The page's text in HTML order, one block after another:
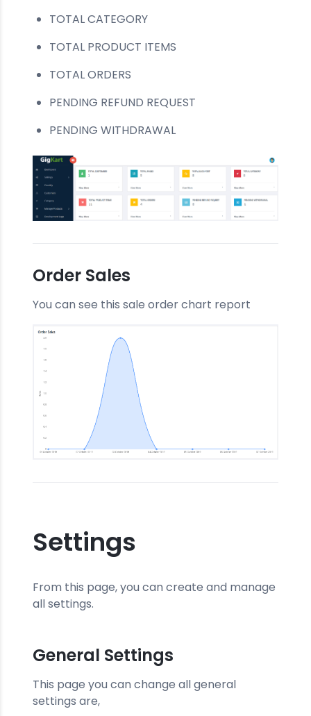
TOTAL CATEGORY
TOTAL PRODUCT ITEMS
TOTAL ORDERS
PENDING REFUND REQUEST
PENDING WITHDRAWAL
Order Sales
You can see this sale order chart report
Settings
From this page, you can create and manage
all settings.
General Settings
This page you can change all general
settings are,